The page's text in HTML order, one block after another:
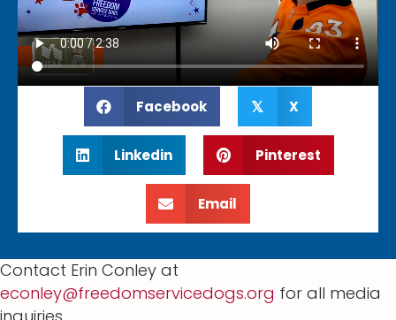
Facebook 𝕏 X
Linkedin Pinterest
Email
Contact Erin Conley at
econley@freedomservicedogs.org for all media